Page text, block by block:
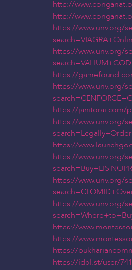
http://
http://
https://www.unv.org/
https://www.unv.org/
https://
https://www.unv.org/
https://janitorai.com/
https://www.unv.org/
https://
https://www.unv.org/
https://www.unv.org/
https://www.unv.org/
https://
https://
https://
https://idol.st/user/